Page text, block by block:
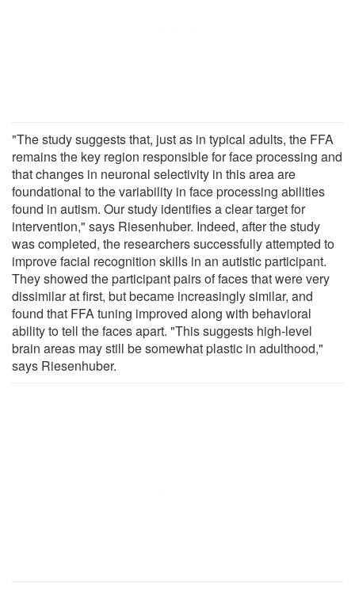
"The study suggests that, just as in typical adults, the FFA
remains the key region responsible for face processing and
that changes in neuronal selectivity in this area are
foundational to the variability in face processing abilities
found in autism. Our study identifies a clear target for
intervention," says Riesenhuber. Indeed, after the study
was completed, the researchers successfully attempted to
improve facial recognition skills in an autistic participant.
They showed the participant pairs of faces that were very
dissimilar at first, but became increasingly similar, and
found that FFA tuning improved along with behavioral
ability to tell the faces apart. "This suggests high-level
brain areas may still be somewhat plastic in adulthood,"
says Riesenhuber.